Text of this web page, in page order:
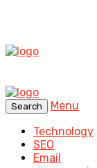
Search
Menu
Technology
SEO
Email